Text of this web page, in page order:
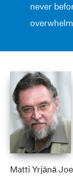
never
Matti Yrjänä